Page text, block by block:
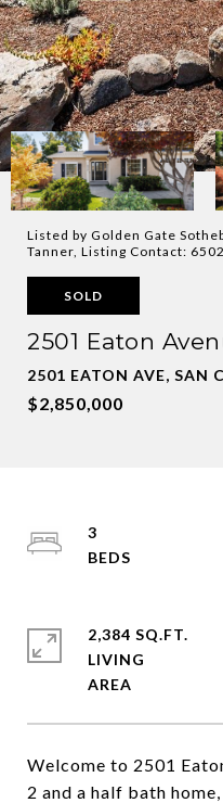
Listed by Golden Gate
Tanner, Listing Contact:
SOLD
2501 Eaton
2501 EATON AVE, SAN
$2,850,000
Welcome to 2501
2 and a half bath
3
2,384 SQ.FT.
LIVING